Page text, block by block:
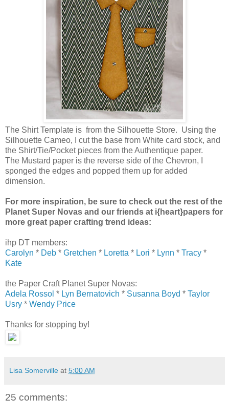
The Shirt Template is from the Silhouette Store. Using the
Silhouette Cameo, I cut the base from White card stock, and
the Shirt/Tie/Pocket pieces from the Authentique paper.
The Mustard paper is the reverse side of the Chevron, I
sponged the edges and popped them up for added
dimension.
For more inspiration, be sure to check out the rest of the
Planet Super Novas and our friends at i{heart}papers for
more great paper crafting trend ideas:
ihp DT members:
Carolyn * Deb * Gretchen * Loretta * Lori * Lynn * Tracy *
Kate
the Paper Craft Planet Super Novas:
Adela Rossol * Lyn Bernatovich * Susanna Boyd * Taylor
Usry * Wendy Price
Thanks for stopping by!
Lisa Somerville at 5:00 AM
25 comments: